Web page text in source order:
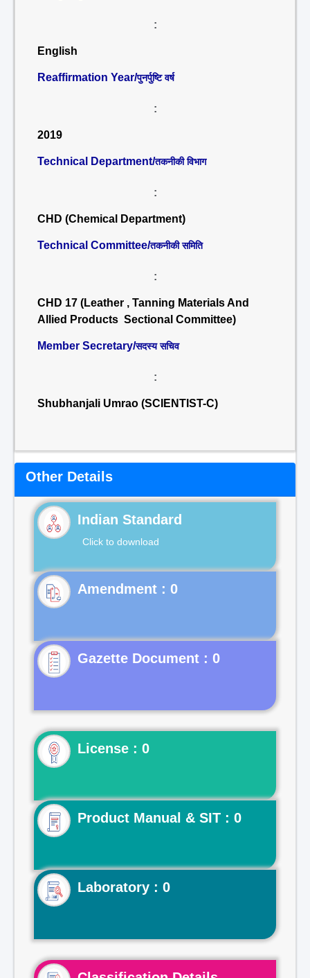
:
English
Reaffirmation Year/पुनर्पुष्टि वर्ष
:
2019
Technical Department/तकनीकी विभाग
:
CHD (Chemical Department)
Technical Committee/तकनीकी समिति
:
CHD 17 (Leather , Tanning Materials And
Allied Products Sectional Committee)
Member Secretary/सदस्य सचिव
:
Shubhanjali Umrao (SCIENTIST-C)
Other Details
Indian Standard
Click to download
Gazette Document : 0
License : 0
Product Manual & SIT : 0
Laboratory : 0